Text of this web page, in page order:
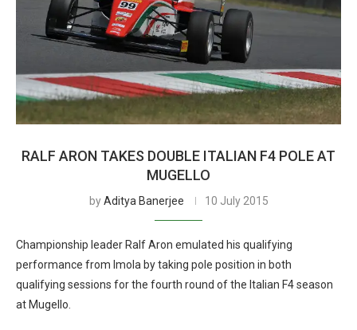
RALF ARON TAKES DOUBLE ITALIAN F4 POLE AT
MUGELLO
byAditya Banerjee 10 July 2015
Championship leader Ralf Aron emulated his qualifying
performance from Imola by taking pole position in both
qualifying sessions for the fourth round of the Italian F4 season
at Mugello.